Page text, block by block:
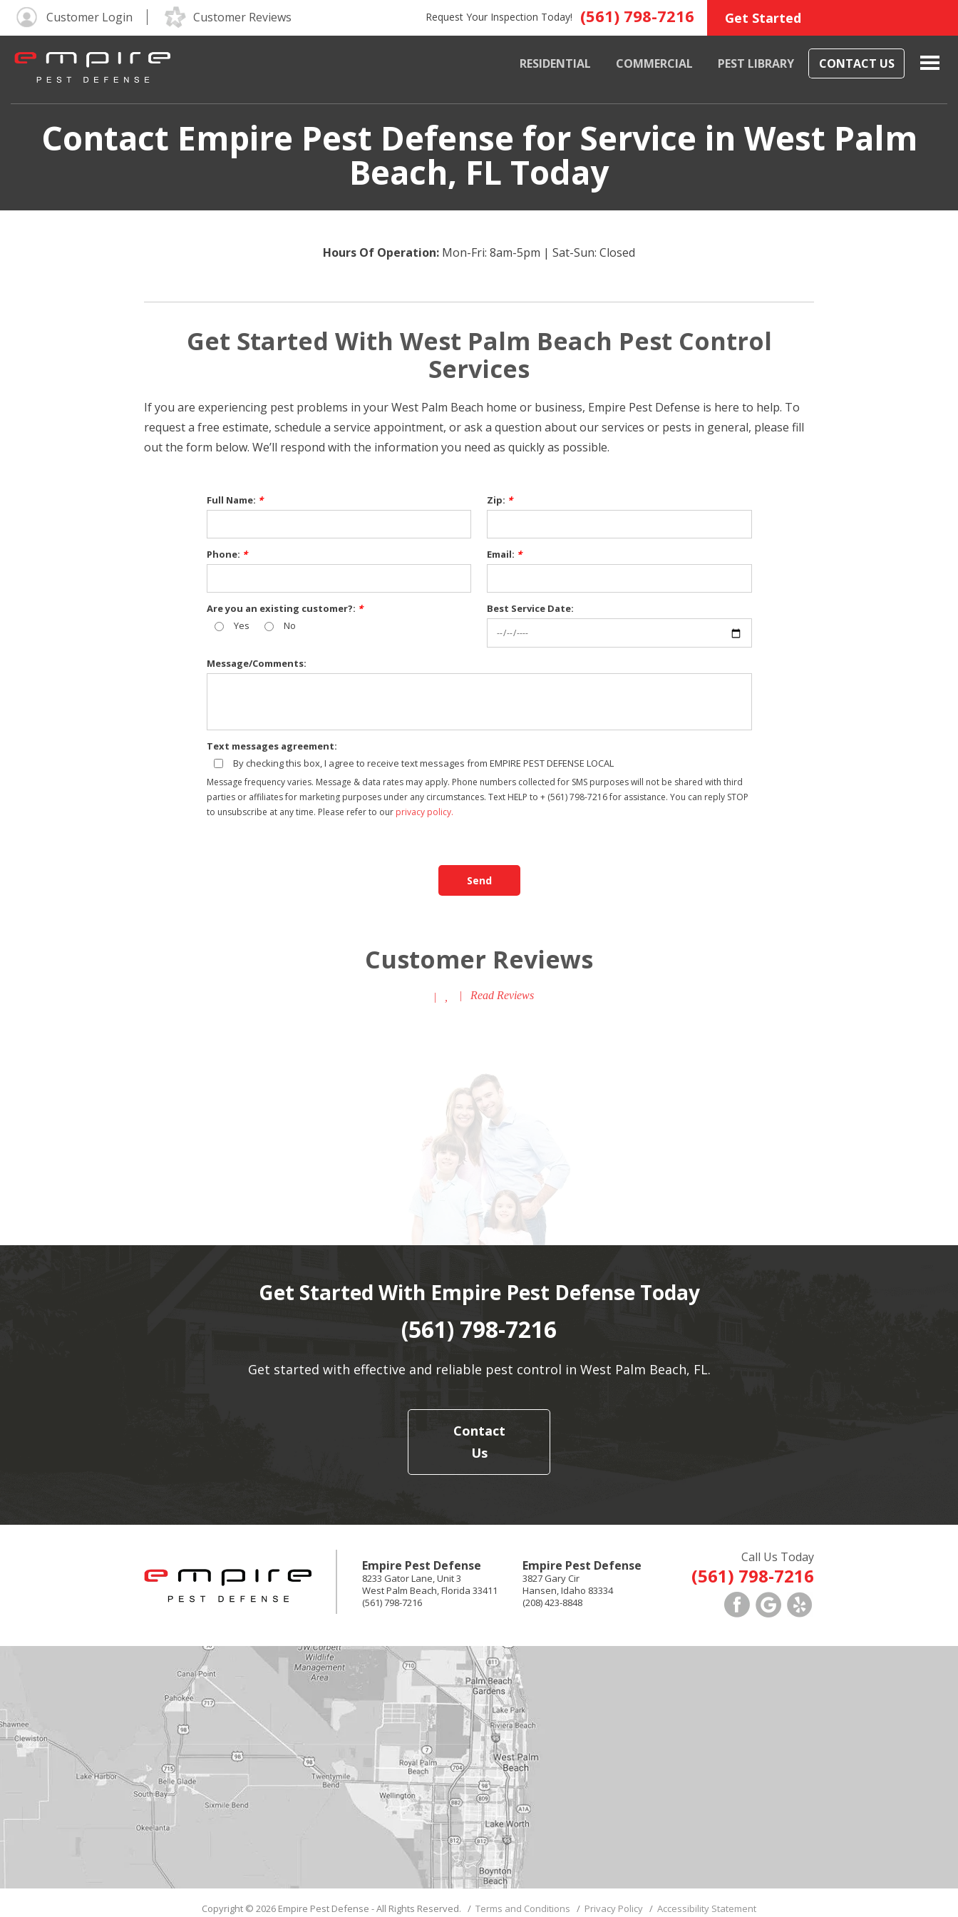
Request Your Inspection Today! (561) 798-7216 Get Started
Customer Login Customer Reviews
RESIDENTIAL COMMERCIAL PEST LIBRARY CONTACT US
Contact Empire Pest Defense for Service in West Palm
Beach, FL Today
Hours Of Operation: Mon-Fri: 8am-5pm | Sat-Sun: Closed
Get Started With West Palm Beach Pest Control
Services
If you are experiencing pest problems in your West Palm Beach home or business, Empire Pest Defense is here to help. To
request a free estimate, schedule a service appointment, or ask a question about our services or pests in general, please fill
out the form below. We’ll respond with the information you need as quickly as possible.
Full Name: * Zip: *
Phone: * Email: *
Are you an existing customer?: *
Yes
No
Best Service Date:
Message/Comments:
Text messages agreement:
By checking this box, I agree to receive text messages from EMPIRE PEST DEFENSE LOCAL
Message frequency varies. Message & data rates may apply. Phone numbers collected for SMS purposes will not be shared with third
parties or affiliates for marketing purposes under any circumstances. Text HELP to + (561) 798-7216 for assistance. You can reply STOP
to unsubscribe at any time. Please refer to our privacy policy.
Send
Customer Reviews
| | Read Reviews
Get Started With Empire Pest Defense Today
(561) 798-7216
Get started with effective and reliable pest control in West Palm Beach, FL.
Contact
Us
Call Us Today
(561) 798-7216
Empire Pest Defense
8233 Gator Lane, Unit 3
West Palm Beach,Florida 33411
(561) 798-7216
Empire Pest Defense
3827 Gary Cir
Hansen,Idaho 83334
(208) 423-8848
Copyright © 2026 Empire Pest Defense - All Rights Reserved. / Terms and Conditions / Privacy Policy / Accessibility Statement